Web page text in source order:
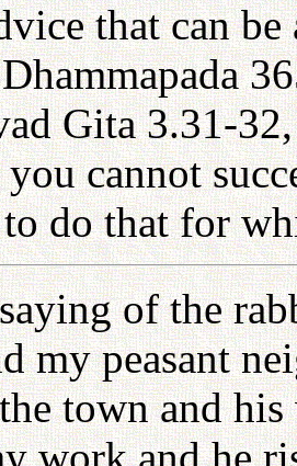
that can
Gita 3.31-
you cannot
do that for
of the
my peasant
town and